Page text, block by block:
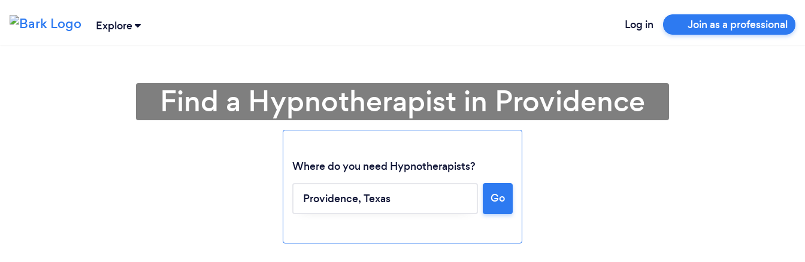
Explore Log in Join as a professional
Loading...
Please wait ...
Find a Hypnotherapist in Providence
Where do you need Hypnotherapists?
Go